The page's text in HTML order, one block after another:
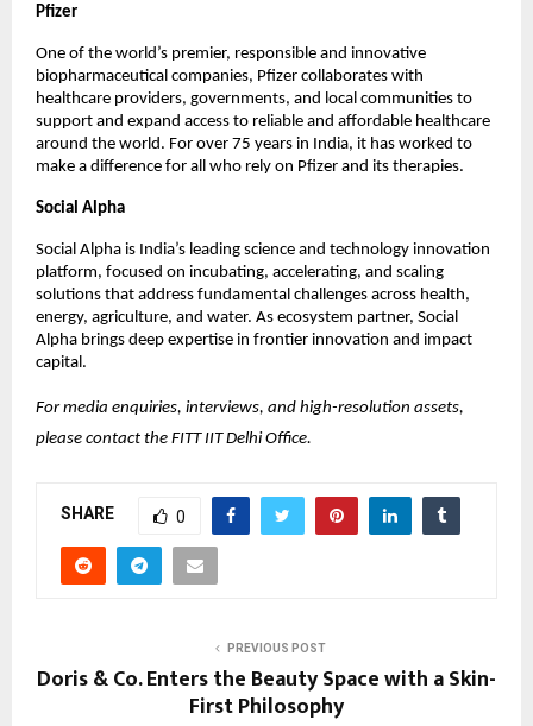
Pfizer
One of the world’s premier, responsible and innovative
biopharmaceutical companies, Pfizer collaborates with
healthcare providers, governments, and local communities to
support and expand access to reliable and affordable healthcare
around the world. For over 75 years in India, it has worked to
make a difference for all who rely on Pfizer and its therapies.
Social Alpha
Social Alpha is India’s leading science and technology innovation
platform, focused on incubating, accelerating, and scaling
solutions that address fundamental challenges across health,
energy, agriculture, and water. As ecosystem partner, Social
Alpha brings deep expertise in frontier innovation and impact
capital.
For media enquiries, interviews, and high-resolution assets,
please contact the FITT IIT Delhi Office.
SHARE 0
PREVIOUS POST
Doris & Co. Enters the Beauty Space with a Skin-
First Philosophy